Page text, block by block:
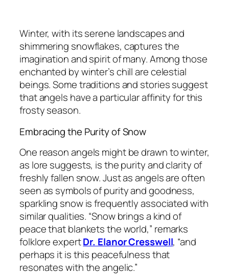
Winter, with its serene landscapes and
shimmering snowflakes, captures the
imagination and spirit of many. Among those
enchanted by winter’s chill are celestial
beings. Some traditions and stories suggest
that angels have a particular affinity for this
frosty season.
Embracing the Purity of Snow
One reason angels might be drawn to winter,
as lore suggests, is the purity and clarity of
freshly fallen snow. Just as angels are often
seen as symbols of purity and goodness,
sparkling snow is frequently associated with
similar qualities. “Snow brings a kind of
peace that blankets the world,” remarks
folklore expertDr. Elanor Cresswell, “and
perhaps it is this peacefulness that
resonates with the angelic.”